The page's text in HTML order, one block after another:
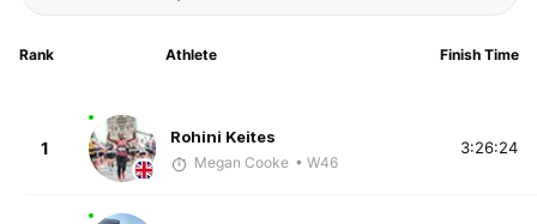
Rank Athlete Finish Time
1
Rohini Keites
Megan Cooke • W46
3:26:24